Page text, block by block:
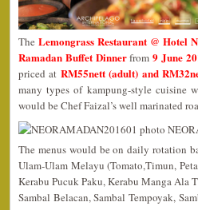
The Lemongrass Restaurant @ Hotel
Ramadan Buffet Dinnerfrom9 June
priced at RM55nett (adult) and
many types of kampung-style cuisine
would be Chef Faizal’s well marinated
The menus would be on daily rotation
Ulam-Ulam Melayu (Tomato,Timun,
Kerabu Pucuk Paku, Kerabu Manga Ala
Sambal Belacan, Sambal Tempoyak,